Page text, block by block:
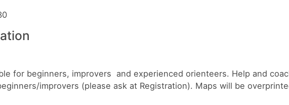
for beginners, improvers and experienced orienteers. Help and
improvers (please ask at Registration). Maps will be